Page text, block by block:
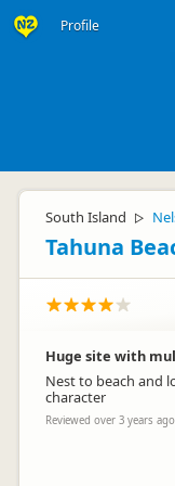
Profile
South Island ▷
Tahuna
Huge site with
Nest to beach and
character
Reviewed over 3 years